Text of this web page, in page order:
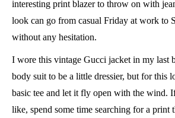
interesting print blazer to throw on with
look can go from casual Friday at work to
without any hesitation.
I wore this vintage Gucci jacket in my last
body suit to be a little dressier, but for this
basic tee and let it fly open with the wind.
like, spend some time searching for a print